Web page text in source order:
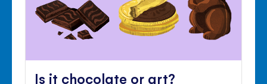
Is it chocolate or art?